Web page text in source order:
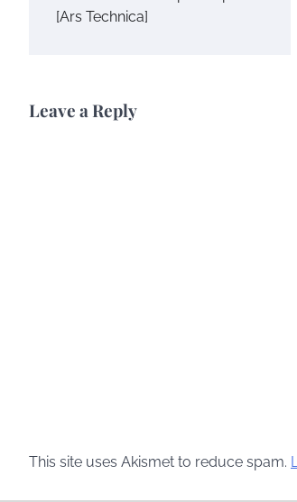
[Ars Technica]
Leave a Reply
This site uses Akismet to reduce spam.